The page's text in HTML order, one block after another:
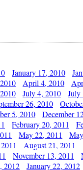
January 17, 2010
April 4, 2010
July 4, 2010 July
26, 2010
5, 2010 December
February 20, 2011
May 22, 2011
August 21, 2011
November 13, 2011
2012 January 22, 2012